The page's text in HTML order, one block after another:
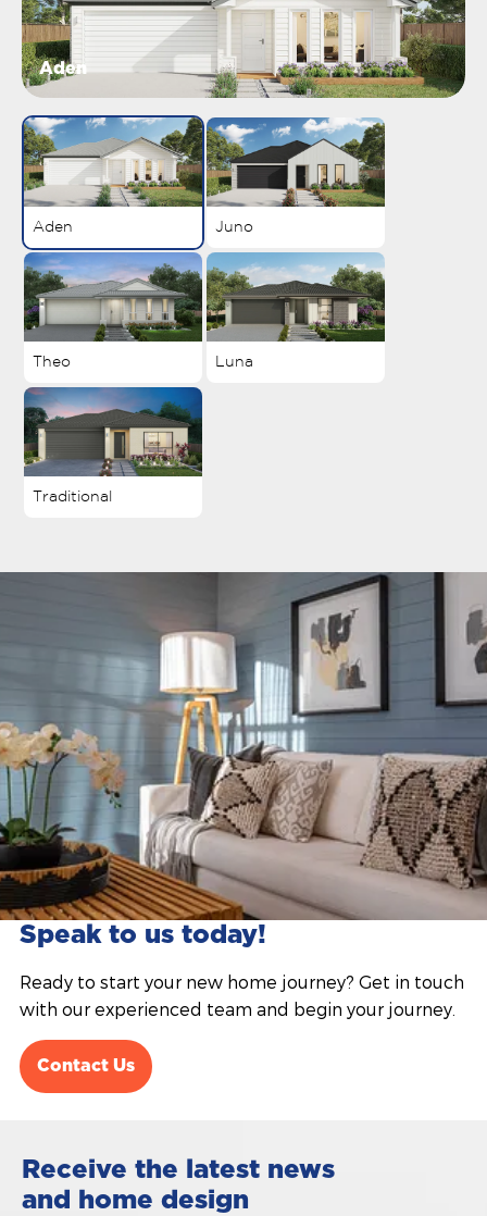
Aden
Aden Juno
Theo Luna
Traditional
Speak to us today!
Ready to start your new home journey? Get in touch
with our experienced team and begin your journey.
Contact Us
Receive the latest news
and home design